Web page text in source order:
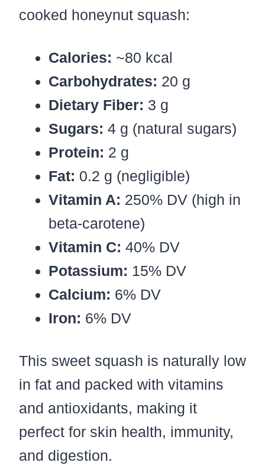
cooked honeynut squash:
Calories: ~80 kcal
Carbohydrates: 20 g
Dietary Fiber: 3 g
Sugars: 4 g (natural sugars)
Protein: 2 g
Fat: 0.2 g (negligible)
Vitamin A: 250% DV (high in
beta-carotene)
Vitamin C: 40% DV
Potassium: 15% DV
Calcium: 6% DV
Iron: 6% DV
This sweet squash is naturally low
in fat and packed with vitamins
and antioxidants, making it
perfect for skin health, immunity,
and digestion.